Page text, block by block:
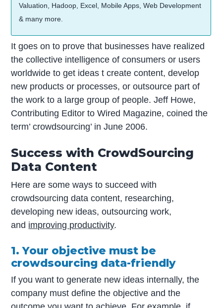
Valuation, Hadoop, Excel, Mobile Apps, Web Development
& many more.
It goes on to prove that businesses have realized
the collective intelligence of consumers or users
worldwide to get ideas t create content, develop
new products or processes, or outsource part of
the work to a large group of people. Jeff Howe,
Contributing Editor to Wired Magazine, coined the
term’ crowdsourcing’ in June 2006.
Success with CrowdSourcing
Data Content
Here are some ways to succeed with
crowdsourcing data content, researching,
developing new ideas, outsourcing work,
and improving productivity.
1. Your objective must be
crowdsourcing data-friendly
If you want to generate new ideas internally, the
company must define the objective and the